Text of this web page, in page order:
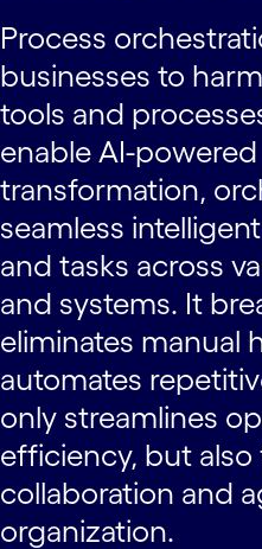
Process
businesses to
tools and
enable AI-
transformation,
seamless
and tasks across
and systems. It
eliminates manual
automates
only streamlines
efficiency, but also
collaboration and
organization.